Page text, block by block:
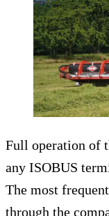
Full operation of
any ISOBUS
The most
through the